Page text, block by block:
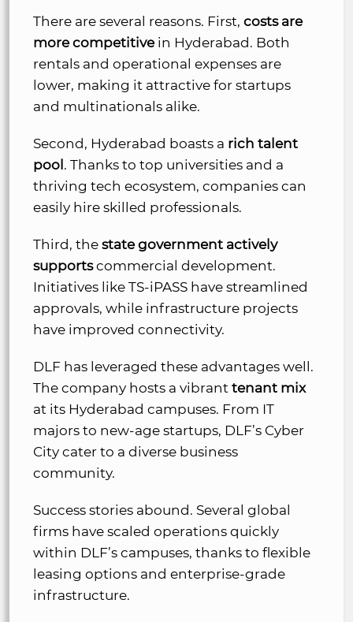
There are several reasons. First, costs are
more competitivein Hyderabad. Both
rentals and operational expenses are
lower, making it attractive for startups
and multinationals alike.
Second, Hyderabad boasts a rich talent
pool. Thanks to top universities and a
thriving tech ecosystem, companies can
easily hire skilled professionals.
Third, the state government actively
supportscommercial development.
Initiatives like TS-iPASS have streamlined
approvals, while infrastructure projects
have improved connectivity.
DLF has leveraged these advantages well.
The company hosts a vibrant tenant mix
at its Hyderabad campuses. From IT
majors to new-age startups, DLF’s Cyber
City cater to a diverse business
community.
Success stories abound. Several global
firms have scaled operations quickly
within DLF’s campuses, thanks to flexible
leasing options and enterprise-grade
infrastructure.